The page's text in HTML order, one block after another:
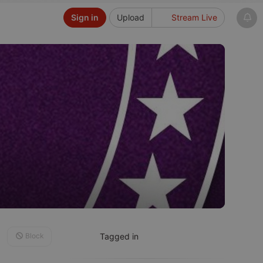
Upload Stream Live
Sign in
Tagged in
Block